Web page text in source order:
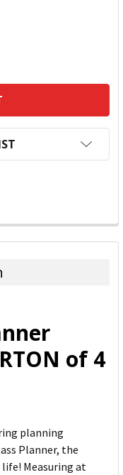
of 4
planning
Planner, the
Measuring at